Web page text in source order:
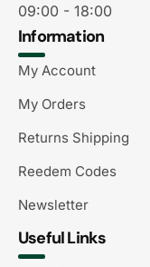
09:00 - 18:00
Information
My Account
My Orders
Returns Shipping
Reedem Codes
Newsletter
Useful Links